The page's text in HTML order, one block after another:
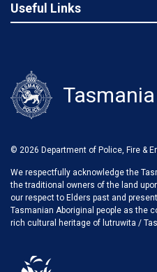
Useful Links
We respectfully acknowledge the
the traditional owners of the land
our respect to Elders past and
Tasmanian Aboriginal people as the
rich cultural heritage of lutruwita /
© 2026 Department of Police, Fire &